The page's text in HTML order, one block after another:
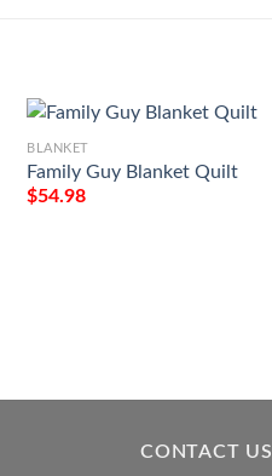
BLANKET
Family Guy Blanket Quilt
$54.98
CONTACT US